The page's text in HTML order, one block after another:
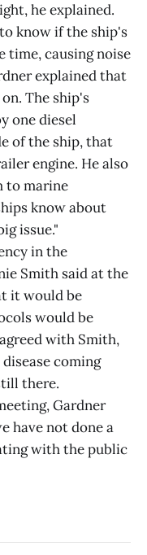
he explained.
know if the ship's
time, causing noise
explained that
The ship's
one diesel
of the ship, that
engine. He also
to marine
know about
issue."
in the
Smith said at the
it would be
would be
with Smith,
coming
there.
Gardner
have not done a
with the public